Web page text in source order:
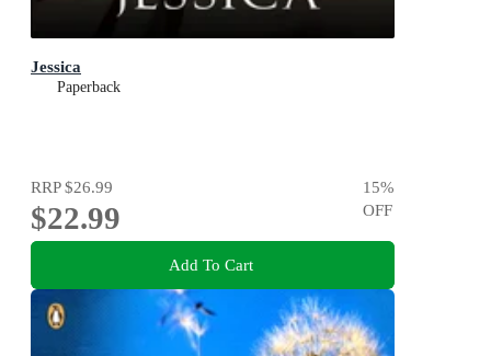
Jessica
Paperback
RRP$26.99
$22.99
15%
OFF
Add To Cart